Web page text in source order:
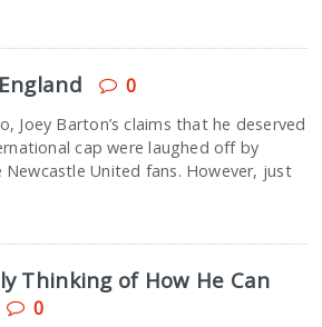
0
Joey Barton’s claims that he deserved
cap were laughed off by
Newcastle United fans. However, just
Thinking of How He Can
0